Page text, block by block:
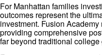
For Manhattan families
outcomes represent the
investment. Fusion
providing comprehensive
far beyond traditional college